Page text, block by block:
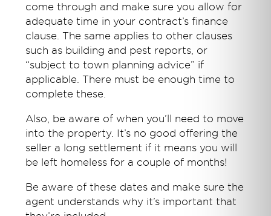
come through and make sure you allow for
adequate time in your contract’s finance
clause. The same applies to other clauses
such as building and pest reports, or
“subject to town planning advice” if
applicable. There must be enough time to
complete these.
Also, be aware of when you’ll need to move
into the property. It’s no good offering the
seller a long settlement if it means you will
be left homeless for a couple of months!
Be aware of these dates and make sure the
agent understands why it’s important that